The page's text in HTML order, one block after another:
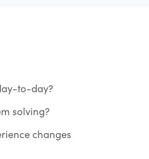
to-day?
solving?
changes